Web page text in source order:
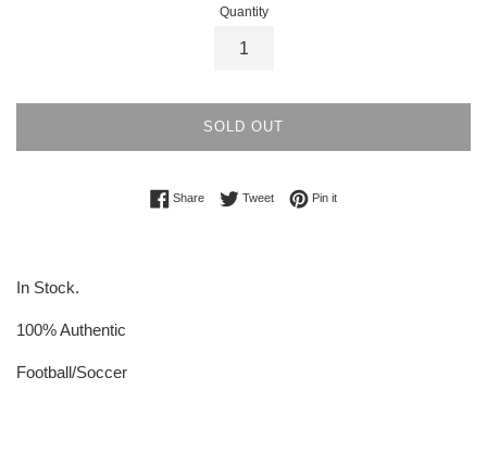
Quantity
SOLD OUT
ShareShare on Facebook
TweetTweet on Twitter
Pin itPin on Pinterest
In Stock.
100% Authentic
Football/Soccer